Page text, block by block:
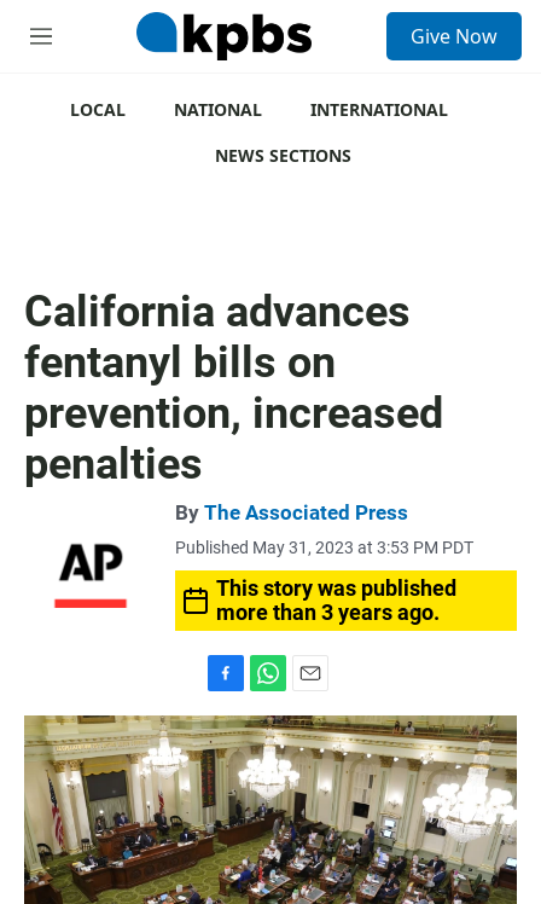
M
Give Now
LOCAL NATIONAL
INTERNATIONAL
NEWS SECTIONS
California advances
fentanyl bills on
prevention, increased
penalties
By The Associated Press
Published May 31, 2023 at 3:53 PM PDT
This story was published
more than 3 years ago.
a
c
e
b
o
o
k
h
a
t
s
A
p
p
m
a
i
l